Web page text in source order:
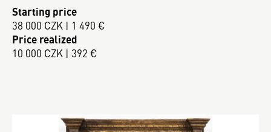
Starting price
38 000 CZK | 1 490 €
Price realized
10 000 CZK | 392 €